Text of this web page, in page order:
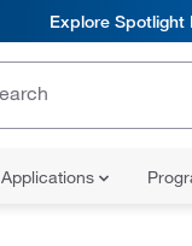
Explore Spotlight
Applications